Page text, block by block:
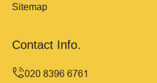
Sitemap
Contact Info.